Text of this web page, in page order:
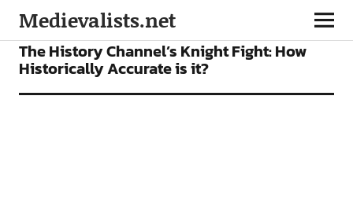
Medievalists.net
FEATURES
The History Channel’s Knight Fight: How
Historically Accurate is it?